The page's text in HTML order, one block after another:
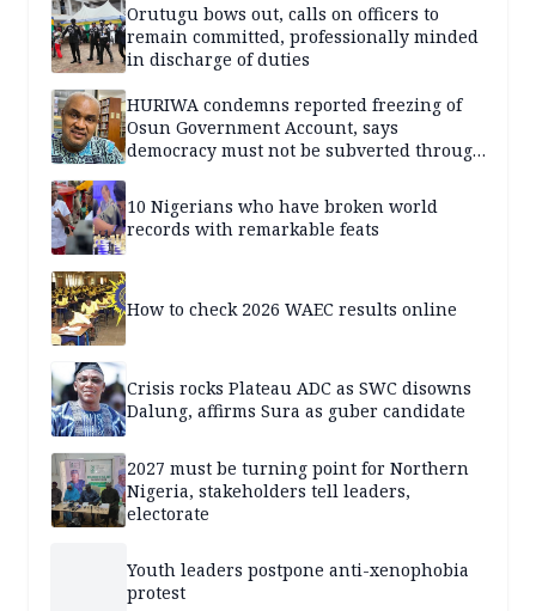
Orutugu bows out, calls on officers to
remain committed, professionally minded
in discharge of duties
HURIWA condemns reported freezing of
Osun Government Account, says
democracy must not be subverted through
10 Nigerians who have broken world
records with remarkable feats
How to check 2026 WAEC results online
Crisis rocks Plateau ADC as SWC disowns
Dalung, affirms Sura as guber candidate
2027 must be turning point for Northern
Nigeria, stakeholders tell leaders,
electorate
Youth leaders postpone anti-xenophobia
protest